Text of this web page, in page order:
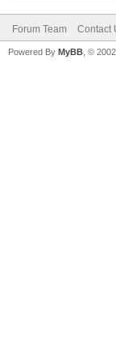
Forum Team Contact
Powered By MyBB , ©